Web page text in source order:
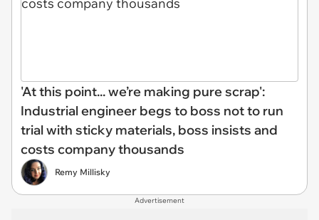
'At this point... we’re making pure scrap':
Industrial engineer begs to boss not to run
trial with sticky materials, boss insists and
costs company thousands
Remy Millisky
Advertisement